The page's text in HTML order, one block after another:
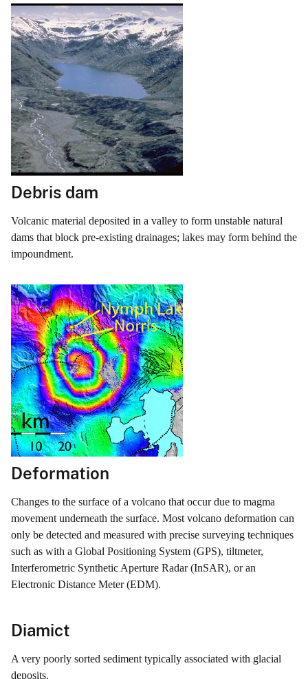
Debris dam
Volcanic material deposited in a valley to form unstable natural
dams that block pre-existing drainages; lakes may form behind the
impoundment.
Deformation
Changes to the surface of a volcano that occur due to magma
movement underneath the surface. Most volcano deformation can
only be detected and measured with precise surveying techniques
such as with a Global Positioning System (GPS), tiltmeter,
Interferometric Synthetic Aperture Radar (InSAR), or an
Electronic Distance Meter (EDM).
Diamict
A very poorly sorted sediment typically associated with glacial
deposits.